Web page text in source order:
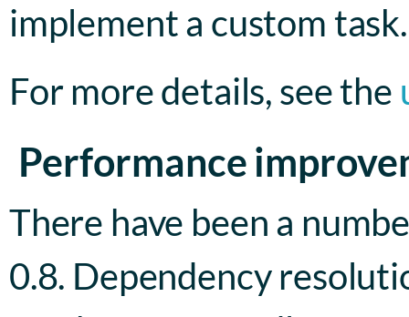
implement a custom task.
For more details, see the
Performance
There have been a
0.8. Dependency